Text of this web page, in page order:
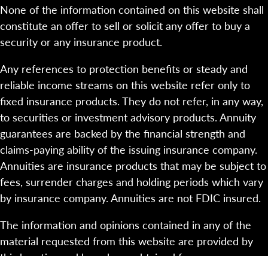
None of the information contained on this website shall
constitute an offer to sell or solicit any offer to buy a
security or any insurance product.
Any references to protection benefits or steady and
reliable income streams on this website refer only to
fixed insurance products. They do not refer, in any way,
to securities or investment advisory products. Annuity
guarantees are backed by the financial strength and
claims-paying ability of the issuing insurance company.
Annuities are insurance products that may be subject to
fees, surrender charges and holding periods which vary
by insurance company. Annuities are not FDIC insured.
The information and opinions contained in any of the
material requested from this website are provided by